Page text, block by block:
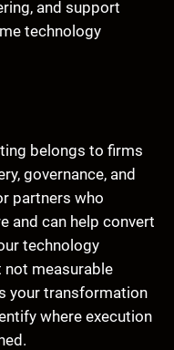
and support
technology
belongs to firms
governance, and
partners who
and can help convert
technology
measurable
your transformation
where execution